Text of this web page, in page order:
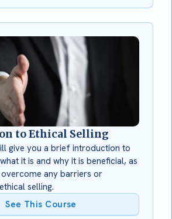
to Ethical Selling
give you a brief introduction to
it is and why it is beneficial, as
any barriers or
selling.
See This Course